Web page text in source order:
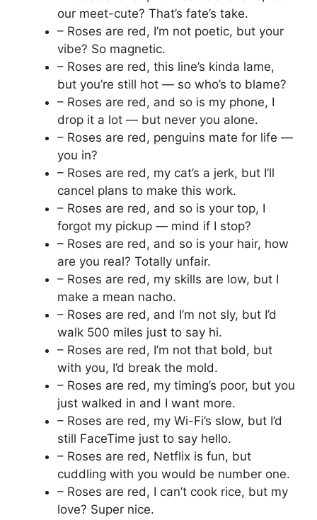
our meet-cute? That’s fate’s take.
– Roses are red, I’m not poetic, but your
vibe? So magnetic.
– Roses are red, this line’s kinda lame,
but you’re still hot — so who’s to blame?
– Roses are red, and so is my phone, I
drop it a lot — but never you alone.
– Roses are red, penguins mate for life —
you in?
– Roses are red, my cat’s a jerk, but I’ll
cancel plans to make this work.
– Roses are red, and so is your top, I
forgot my pickup — mind if I stop?
– Roses are red, and so is your hair, how
are you real? Totally unfair.
– Roses are red, my skills are low, but I
make a mean nacho.
– Roses are red, and I’m not sly, but I’d
walk 500 miles just to say hi.
– Roses are red, I’m not that bold, but
with you, I’d break the mold.
– Roses are red, my timing’s poor, but you
just walked in and I want more.
– Roses are red, my Wi-Fi’s slow, but I’d
still FaceTime just to say hello.
– Roses are red, Netflix is fun, but
cuddling with you would be number one.
– Roses are red, I can’t cook rice, but my
love? Super nice.